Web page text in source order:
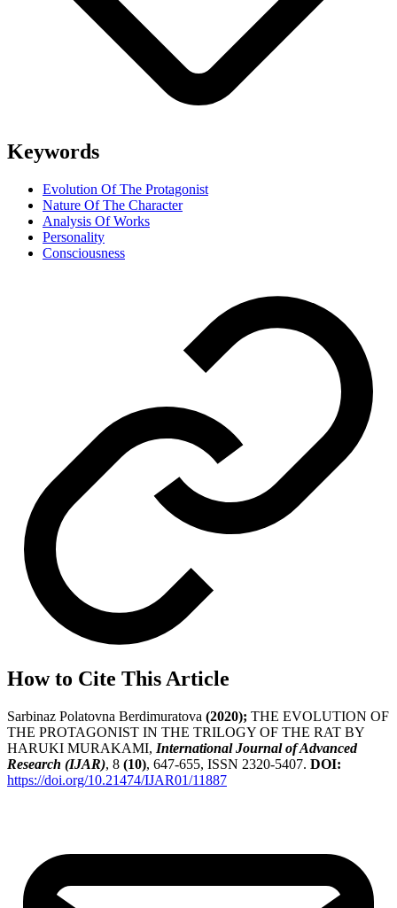
Keywords
Evolution Of The Protagonist
Nature Of The Character
Analysis Of Works
Personality
Consciousness
How to Cite This Article
Sarbinaz Polatovna Berdimuratova (2020); THE EVOLUTION OF
THE PROTAGONIST IN THE TRILOGY OF THE RAT BY
HARUKI MURAKAMI, International Journal of Advanced
Research (IJAR), 8 (10), 647-655, ISSN 2320-5407. DOI:
https://doi.org/10.21474/IJAR01/11887